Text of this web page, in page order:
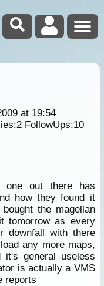
at 19:54
2FollowUps:10
out there has
how they found it
the magellan
tomorrow as every
downfall with there
any more maps,
it's general useless
is actually a VMS
reports